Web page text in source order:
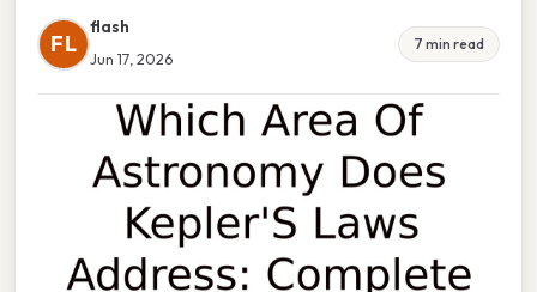
FL
flash
Jun 17, 2026
7 min read